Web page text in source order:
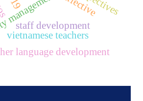
staff development
language development
vietnamese teachers